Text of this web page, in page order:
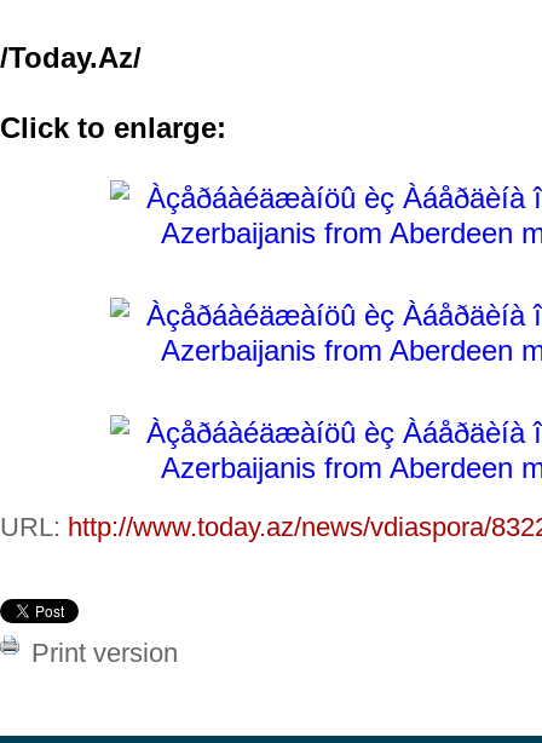
/Today.Az/
Click to enlarge:
URL: http://www.today.az/news/vdiaspora/
Print version